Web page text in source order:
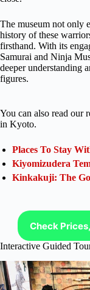
The museum not only
history of these
firsthand. With its
Samurai and Ninja
deeper understanding
figures.
You can also read our
in Kyoto.
Places To Stay
Kiyomizudera
Kinkakuji: The
Check
Interactive Guided